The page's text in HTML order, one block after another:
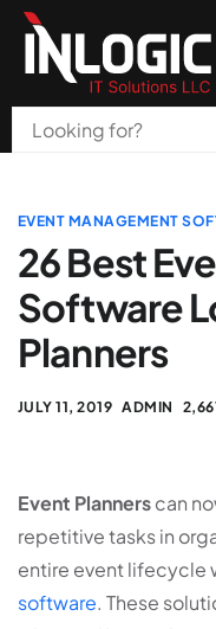
About Us
Products
All Services
Blog
Careers
EVENT MANAGEMENT
26 Best
Software
Planners
JULY 11, 2019 ADMIN
Event Plannerscan
repetitive tasks in
entire event lifecycle
software. These